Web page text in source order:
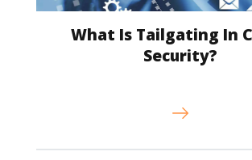
What Is Tailgating In
Security?